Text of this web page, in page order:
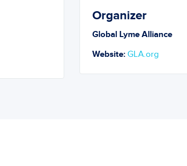
Organizer
Global Lyme Alliance
Website: GLA.org